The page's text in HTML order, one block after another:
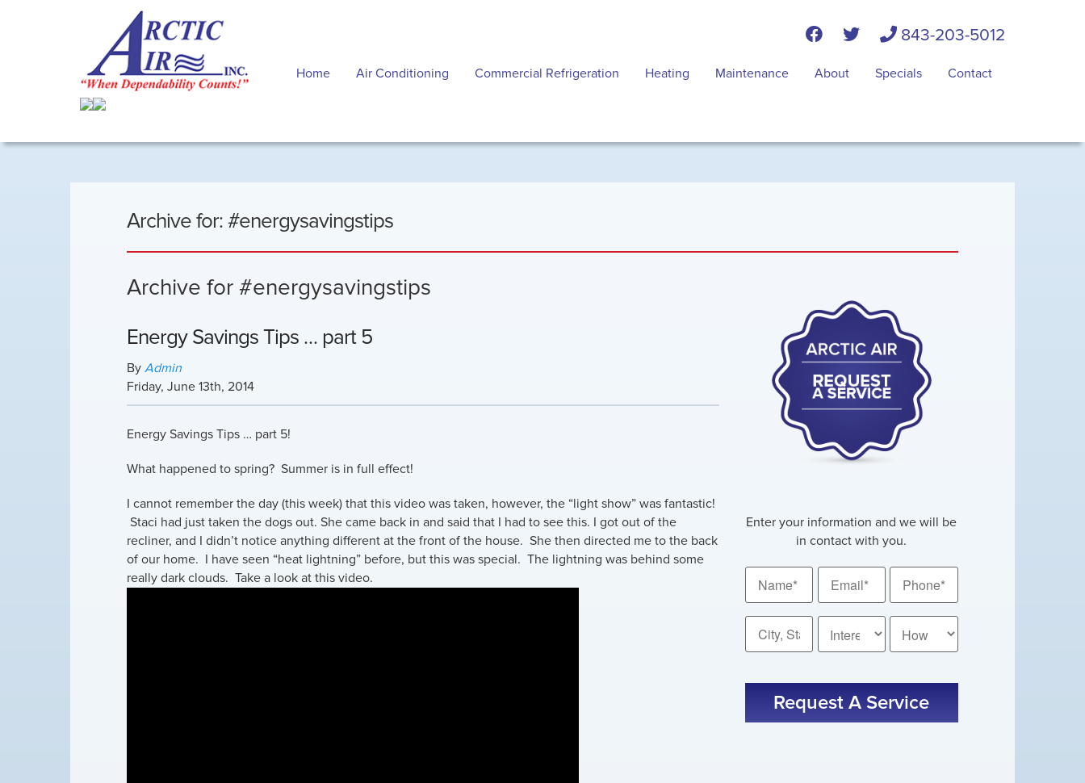
843-203-5012
Home Air Conditioning Commercial Refrigeration Heating Maintenance About Specials Contact
Archive for: #energysavingstips
Archive for #energysavingstips
Energy Savings Tips … part 5
By Admin
Friday, June 13th, 2014
Energy Savings Tips … part 5!
What happened to spring? Summer is in full effect!
I cannot remember the day (this week) that this video was taken, however, the “light show” was fantastic!
Staci had just taken the dogs out. She came back in and said that I had to see this. I got out of the
recliner, and I didn’t notice anything different at the front of the house. She then directed me to the back
of our home. I have seen “heat lightning” before, but this was special. The lightning was behind some
really dark clouds. Take a look at this video.
Enter your information and we will be
in contact with you.
State
Did
Hear
About